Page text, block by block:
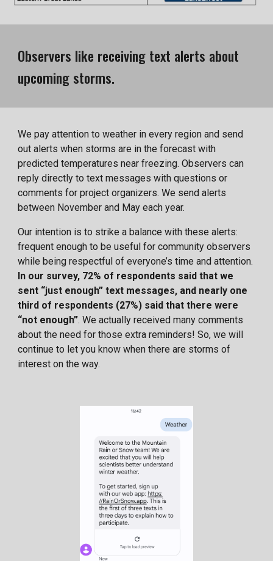
Observers like receiving text alerts about
upcoming storms.
We pay attention to weather in every region and send
out alerts when storms are in the forecast with
predicted temperatures near freezing. Observers can
reply directly to text messages with questions or
comments for project organizers. We send alerts
between November and May each year.
Our intention is to strike a balance with these alerts:
frequent enough to be useful for community observers
while being respectful of everyone’s time and attention.
In our survey, 72% of respondents said that we
sent “just enough” text messages, and nearly one
third of respondents (27%) said that there were
“not enough”. We actually received many comments
about the need for those extra reminders! So, we will
continue to let you know when there are storms of
interest on the way.